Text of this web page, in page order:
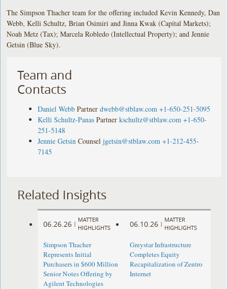
The Simpson Thacher team for the offering included Kevin Kennedy, Dan
Webb, Kelli Schultz, Brian Osimiri and Jinna Kwak (Capital Markets);
Noah Metz (Tax); Marcela Robledo (Intellectual Property); and Jennie
Getsin (Blue Sky).
Team and
Contacts
Daniel Webb Partner dwebb@stblaw.com +1-650-251-5095
Kelli Schultz-Panas Partner kschultz@stblaw.com +1-650-
251-5148
Jennie Getsin Counsel jgetsin@stblaw.com +1-212-455-
7145
Related Insights
06.26.26 |
MATTER
HIGHLIGHTS
Simpson Thacher
Represents Initial
Purchasers in $600 Million
Senior Notes Offering by
Agilent Technologies
06.10.26 |
MATTER
HIGHLIGHTS
Greystar Infrastructure
Completes Equity
Recapitalization of Zentro
Internet